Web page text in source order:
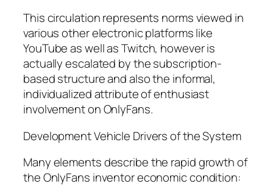
This circulation represents norms viewed in
various other electronic platforms like
YouTube as well as Twitch, however is
actually escalated by the subscription-
based structure and also the informal,
individualized attribute of enthusiast
involvement on OnlyFans.
Development Vehicle Drivers of the System
Many elements describe the rapid growth of
the OnlyFans inventor economic condition: